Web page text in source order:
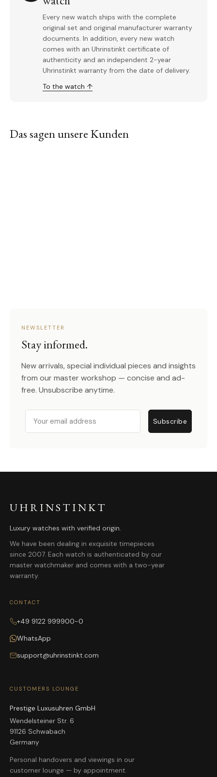
Every new watch ships with the complete
original set and original manufacturer warranty
documents. In addition, every new watch
comes with an Uhrinstinkt certificate of
authenticity and an independent 2-year
Uhrinstinkt warranty from the date of delivery.
To the watch ↑
Das sagen unsere Kunden
NEWSLETTER
Stay informed.
New arrivals, special individual pieces and insights
from our master workshop — concise and ad-
free. Unsubscribe anytime.
Email
Subscribe
UHRINSTINKT
Luxury watches with verified origin.
We have been dealing in exquisite timepieces
since 2007. Each watch is authenticated by our
master watchmaker and comes with a two-year
warranty.
CONTACT
+49 9122 999900-0
WhatsApp
support@uhrinstinkt.com
CUSTOMERS LOUNGE
Prestige Luxusuhren GmbH
Wendelsteiner Str. 6
91126 Schwabach
Germany
Personal handovers and viewings in our
customer lounge — by appointment.